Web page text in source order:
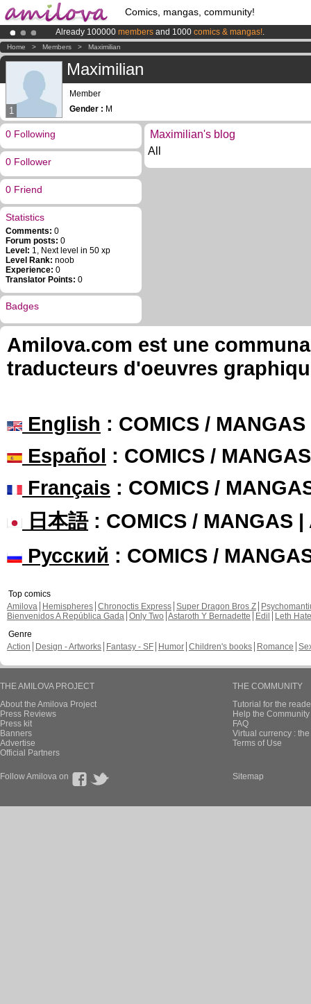
Comics, mangas, community!
Already 100000 members and 1000 comics & mangas!.
AmilovaKickstarter is now LIVE!.
Premium membership from3.95 eurosper month !Get membership
Home > Members > Maximilian
1
Maximilian
Member
Gender : M
0 Following
0 Follower
0 Friend
Statistics
Comments: 0
Forum posts: 0
Level: 1, Next level in 50 xp
Level Rank: noob
Experience: 0
Translator Points: 0
Badges
Maximilian's blog
All
Amilova.com est une
traducteurs d'oeuvres
English : COMICS /
Español : COMICS /
Français : COMICS /
日本語: COMICS / MANGAS |
Русский : COMICS /
Top comics
Amilova
Hemispheres Chronoctis Express Super Dragon Bros Z
Bienvenidos A República Gada Only Two Astaroth Y Bernadette Edil
Leth Hate
Genre
Action
Design - Artworks Fantasy - SF Humor Children's books Romance
THE AMILOVA PROJECT
About the Amilova Project
Press Reviews
Press kit
Banners
Advertise
Official Partners
THE COMMUNITY
Tutorial for the
Help the
FAQ
Virtual currency :
Terms of Use
Follow Amilova on Sitemap